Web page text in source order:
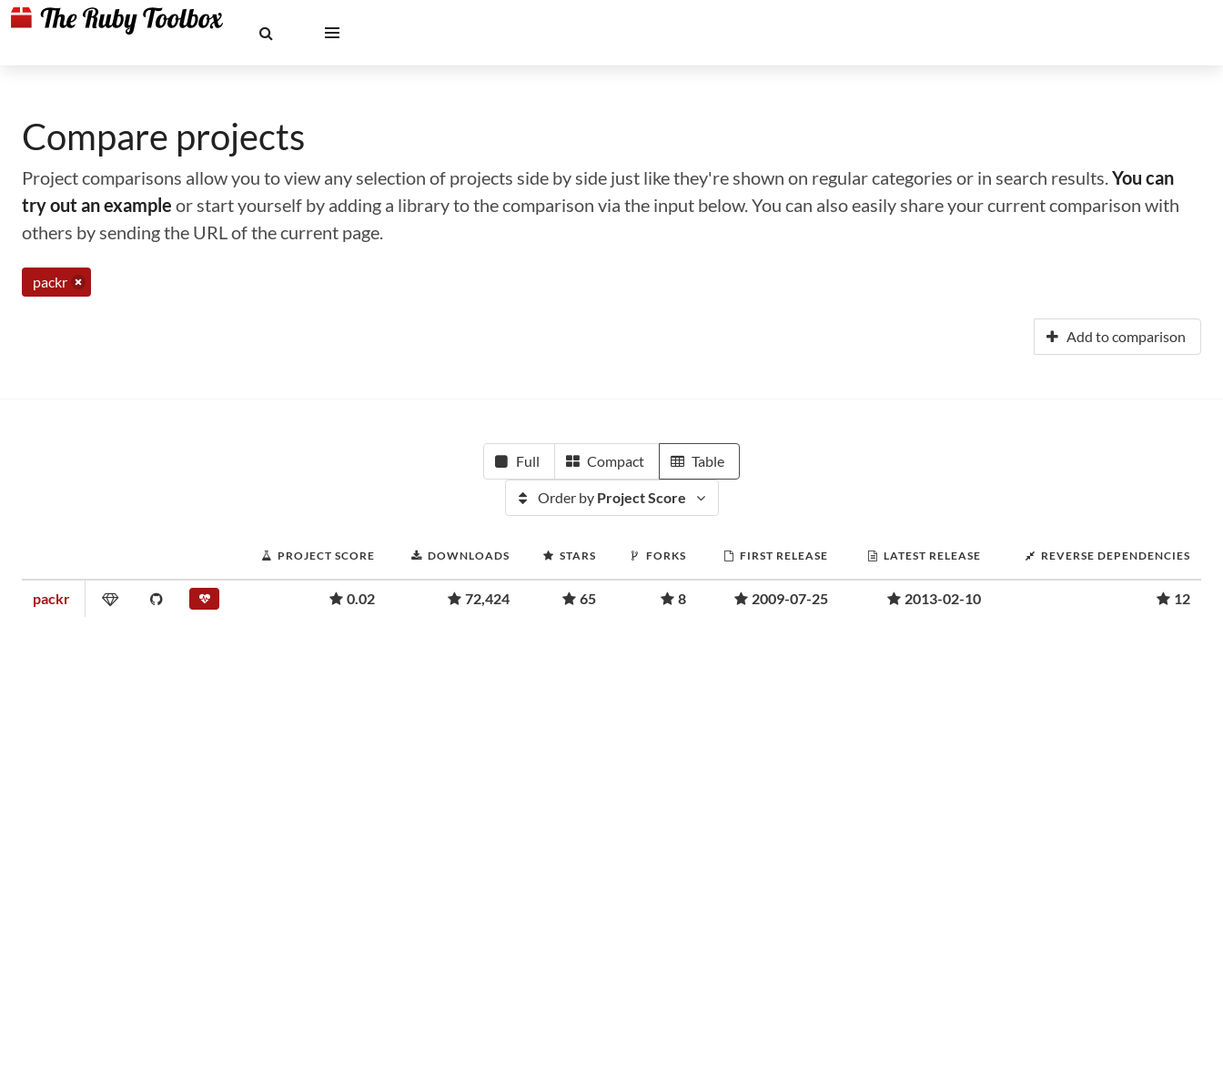
Compare projects
Project comparisons allow you to view any selection of projects side by side just like they're shown on regular categories or in search results.You can
try out an example or start yourself by adding a library to the comparison via the input below. You can also easily share your current comparison with
others by sending the URL of the current page.
packr
Add to comparison
Full Compact Table
Order by Project Score
PROJECT SCORE DOWNLOADS STARS FORKS FIRST RELEASE LATEST RELEASE REVERSE DEPENDENCIES
packr 0.02 72,424 65 8 2009-07-25 2013-02-10 12